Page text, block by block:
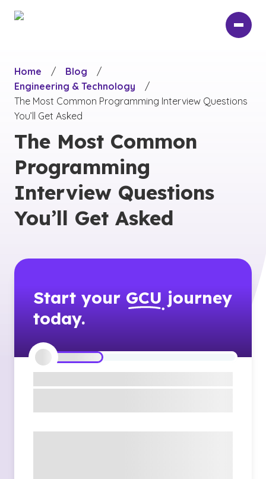
Home
/ Blog
/
Engineering & Technology
/
The Most Common Programming Interview Questions
You’ll Get Asked
The Most Common
Programming
Interview Questions
You’ll Get Asked
Start your GCU journey
today.